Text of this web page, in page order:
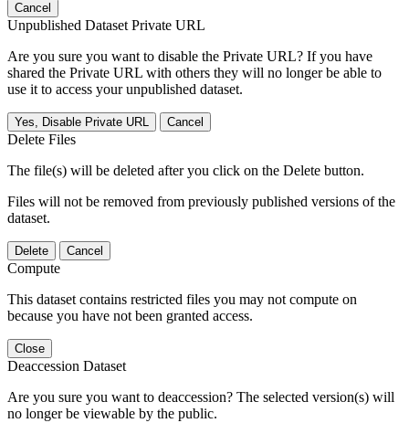
Cancel
Unpublished Dataset Private URL
Are you sure you want to disable the Private URL? If you have
shared the Private URL with others they will no longer be able to
use it to access your unpublished dataset.
Yes, Disable Private URL Cancel
Delete Files
The file(s) will be deleted after you click on the Delete button.
Files will not be removed from previously published versions of the
dataset.
Delete Cancel
Compute
This dataset contains restricted files you may not compute on
because you have not been granted access.
Close
Deaccession Dataset
Are you sure you want to deaccession? The selected version(s) will
no longer be viewable by the public.